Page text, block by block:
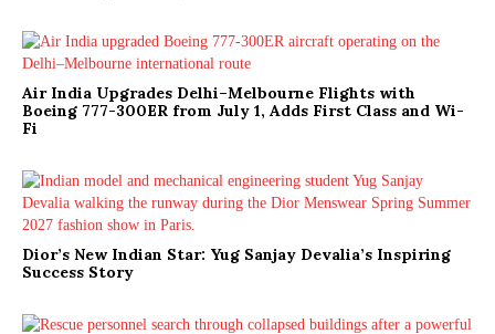
Air India Upgrades Delhi–Melbourne Flights with
Boeing 777-300ER from July 1, Adds First Class and Wi-
Fi
Dior’s New Indian Star: Yug Sanjay Devalia’s Inspiring
Success Story